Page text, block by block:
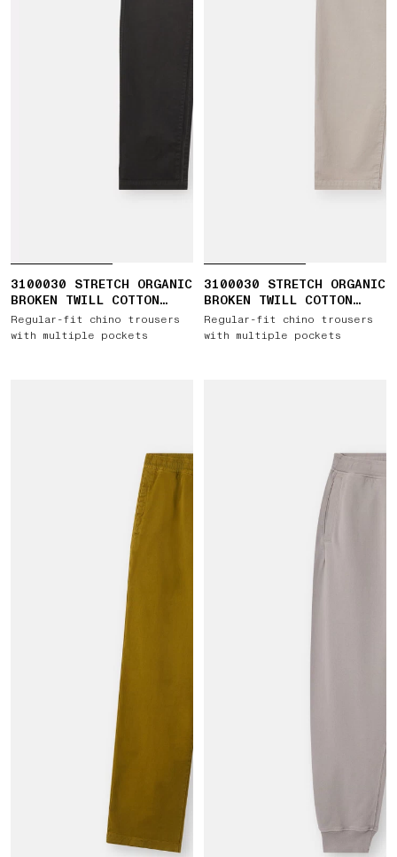
3100030 STRETCH ORGANIC
BROKEN TWILL COTTON
'OLD' EFFECT
Regular-fit chino trousers
with multiple pockets
3100030 STRETCH ORGANIC
BROKEN TWILL COTTON
'OLD' EFFECT
Regular-fit chino trousers
with multiple pockets